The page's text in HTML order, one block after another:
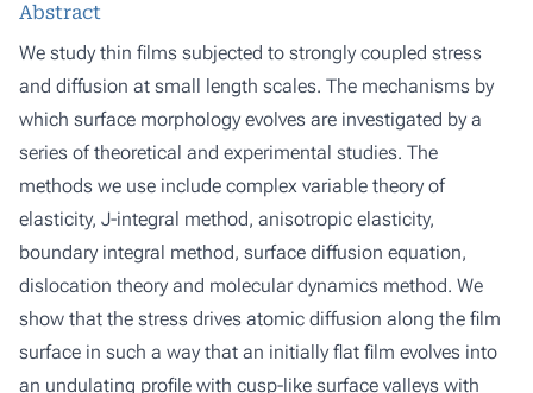
Abstract
We study thin films subjected to strongly coupled stress
and diffusion at small length scales. The mechanisms by
which surface morphology evolves are investigated by a
series of theoretical and experimental studies. The
methods we use include complex variable theory of
elasticity, J-integral method, anisotropic elasticity,
boundary integral method, surface diffusion equation,
dislocation theory and molecular dynamics method. We
show that the stress drives atomic diffusion along the film
surface in such a way that an initially flat film evolves into
an undulating profile with cusp-like surface valleys with